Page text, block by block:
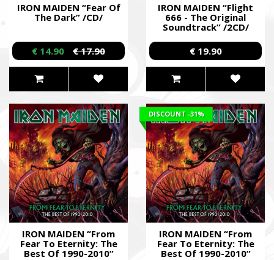
IRON MAIDEN “Fear Of
The Dark” /CD/
€ 14.90 € 17.90
IRON MAIDEN “Flight
666 - The Original
Soundtrack” /2CD/
€ 19.90
IRON MAIDEN “From
Fear To Eternity: The
Best Of 1990-2010”
IRON MAIDEN “From
Fear To Eternity: The
Best Of 1990-2010”
DISCOUNT -31%